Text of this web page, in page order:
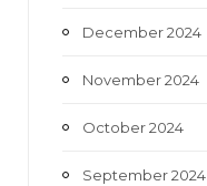
December 2024
November 2024
October 2024
September 2024